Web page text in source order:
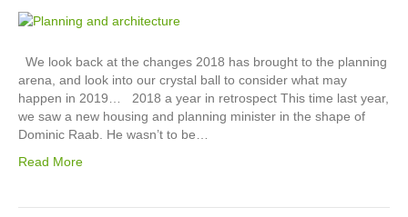
We look back at the changes 2018 has brought to the planning
arena, and look into our crystal ball to consider what may
happen in 2019… 2018 a year in retrospect This time last year,
we saw a new housing and planning minister in the shape of
Dominic Raab. He wasn’t to be…
Read More